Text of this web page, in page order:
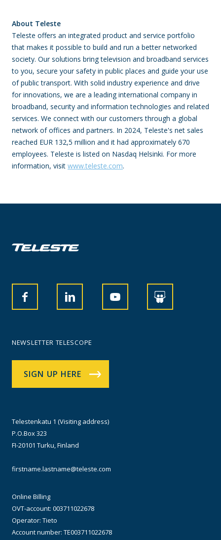
About Teleste
Teleste offers an integrated product and service portfolio
that makes it possible to build and run a better networked
society. Our solutions bring television and broadband services
to you, secure your safety in public places and guide your use
of public transport. With solid industry experience and drive
for innovations, we are a leading international company in
broadband, security and information technologies and related
services. We connect with our customers through a global
network of offices and partners. In 2024, Teleste's net sales
reached EUR 132,5 million and it had approximately 670
employees. Teleste is listed on Nasdaq Helsinki. For more
information, visit www.teleste.com.
NEWSLETTER TELESCOPE
SIGN UP HERE
Telestenkatu 1 (Visiting address)
P.O.Box 323
FI-20101 Turku, Finland
firstname.lastname@teleste.com
Online Billing
OVT-account: 003711022678
Operator: Tieto
Account number: TE003711022678